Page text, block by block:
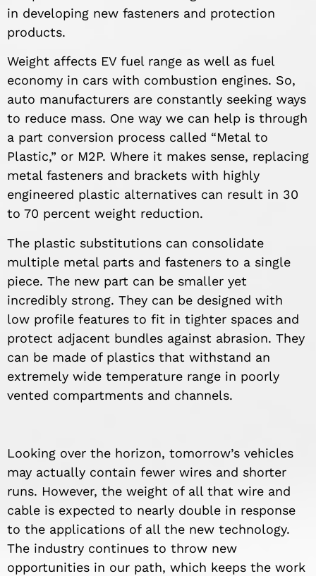
in developing new fasteners and protection
products.
Weight affects EV fuel range as well as fuel
economy in cars with combustion engines. So,
auto manufacturers are constantly seeking ways
to reduce mass. One way we can help is through
a part conversion process called “Metal to
Plastic,” or M2P. Where it makes sense, replacing
metal fasteners and brackets with highly
engineered plastic alternatives can result in 30
to 70 percent weight reduction.
The plastic substitutions can consolidate
multiple metal parts and fasteners to a single
piece. The new part can be smaller yet
incredibly strong. They can be designed with
low profile features to fit in tighter spaces and
protect adjacent bundles against abrasion. They
can be made of plastics that withstand an
extremely wide temperature range in poorly
vented compartments and channels.
Looking over the horizon, tomorrow’s vehicles
may actually contain fewer wires and shorter
runs. However, the weight of all that wire and
cable is expected to nearly double in response
to the applications of all the new technology.
The industry continues to throw new
opportunities in our path, which keeps the work